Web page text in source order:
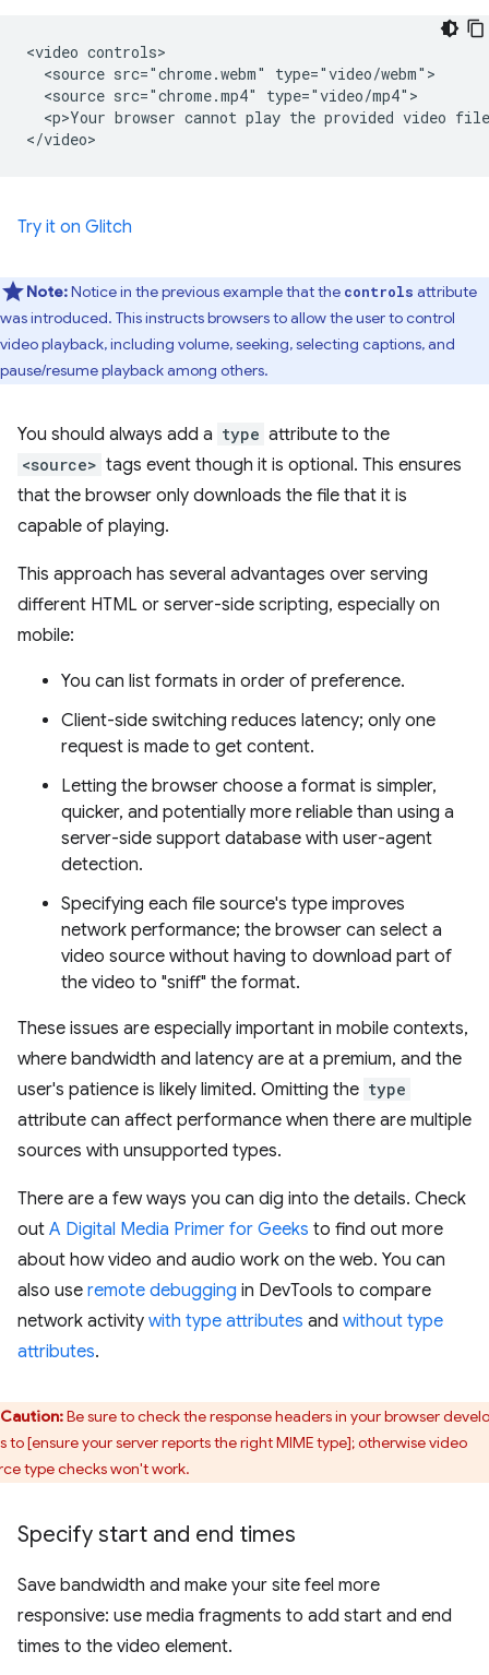
<video controls>
  <source src="chrome.webm" type="video/webm">
  <source src="chrome.mp4" type="video/mp4">
<p>Your browser cannot play the provided video
Try it on Glitch
Note:Notice in the previous example that the controls attribute
was introduced. This instructs browsers to allow the user to control
video playback, including volume, seeking, selecting captions, and
pause/resume playback among others.
You should always add a type attribute to the
<source> tags event though it is optional. This ensures
that the browser only downloads the file that it is
capable of playing.
This approach has several advantages over serving
different HTML or server-side scripting, especially on
mobile:
You can list formats in order of preference.
Client-side switching reduces latency; only one
request is made to get content.
Letting the browser choose a format is simpler,
quicker, and potentially more reliable than using a
server-side support database with user-agent
detection.
Specifying each file source's type improves
network performance; the browser can select a
video source without having to download part of
the video to "sniff" the format.
These issues are especially important in mobile contexts,
where bandwidth and latency are at a premium, and the
user's patience is likely limited. Omitting the type
attribute can affect performance when there are multiple
sources with unsupported types.
There are a few ways you can dig into the details. Check
out A Digital Media Primer for Geeks to find out more
about how video and audio work on the web. You can
also use remote debugging in DevTools to compare
network activity with type attributes and without type
attributes.
Caution:Be sure to check the response headers in your browser
to [ensure your server reports the right MIME type]; otherwise video
type checks won't work.
Specify start and end times
Save bandwidth and make your site feel more
responsive: use media fragments to add start and end
times to the video element.